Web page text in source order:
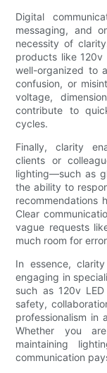
Digital
messaging, and
necessity of
products like 120v
well-organized to
confusion, or
voltage,
contribute to
cycles.
Finally, clarity
clients or
lighting—such as
the ability to
recommendations
Clear
vague requests
much room for
In essence,
engaging in
such as 120v
safety,
professionalism in
Whether you
maintaining
communication